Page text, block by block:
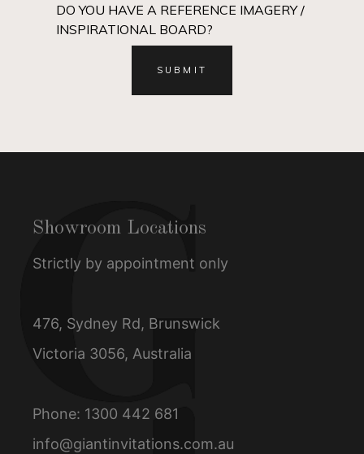
DO YOU HAVE A REFERENCE IMAGERY /
INSPIRATIONAL BOARD?
Showroom Locations
Strictly by appointment only
476, Sydney Rd, Brunswick
Victoria 3056, Australia
Phone: 1300 442 681
info@giantinvitations.com.au